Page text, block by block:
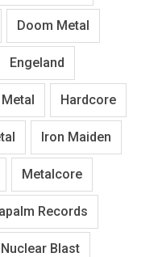
Doom Metal
Engeland
Hardcore
Iron Maiden
Metalcore
Records
Nuclear Blast